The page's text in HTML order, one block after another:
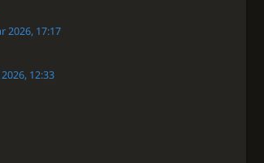
2026, 17:17
12:33